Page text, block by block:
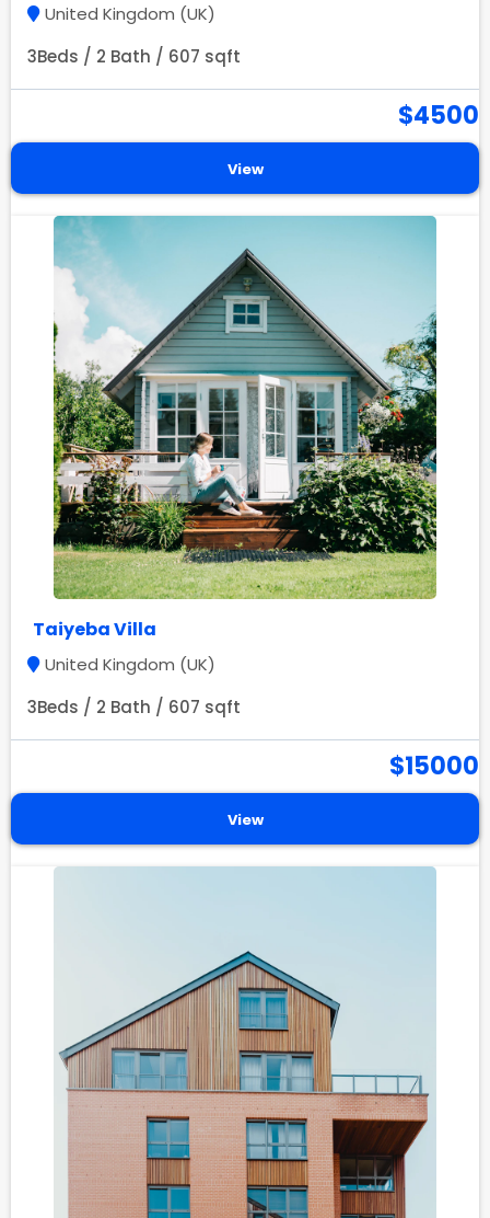
United Kingdom (UK)
3Beds / 2 Bath / 607 sqft
$4500
View
Taiyeba Villa
United Kingdom (UK)
3Beds / 2 Bath / 607 sqft
$15000
View